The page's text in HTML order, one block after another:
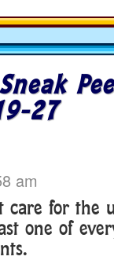
Sneak
27
am
care for the
one of